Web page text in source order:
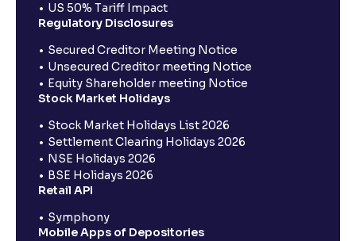
US 50% Tariff Impact
Regulatory Disclosures
Secured Creditor Meeting Notice
Unsecured Creditor meeting Notice
Equity Shareholder meeting Notice
Stock Market Holidays
Stock Market Holidays List 2026
Settlement Clearing Holidays 2026
NSE Holidays 2026
BSE Holidays 2026
Retail API
Symphony
Mobile Apps of Depositories